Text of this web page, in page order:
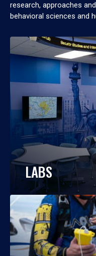
research, approaches
behavioral sciences and
LABS